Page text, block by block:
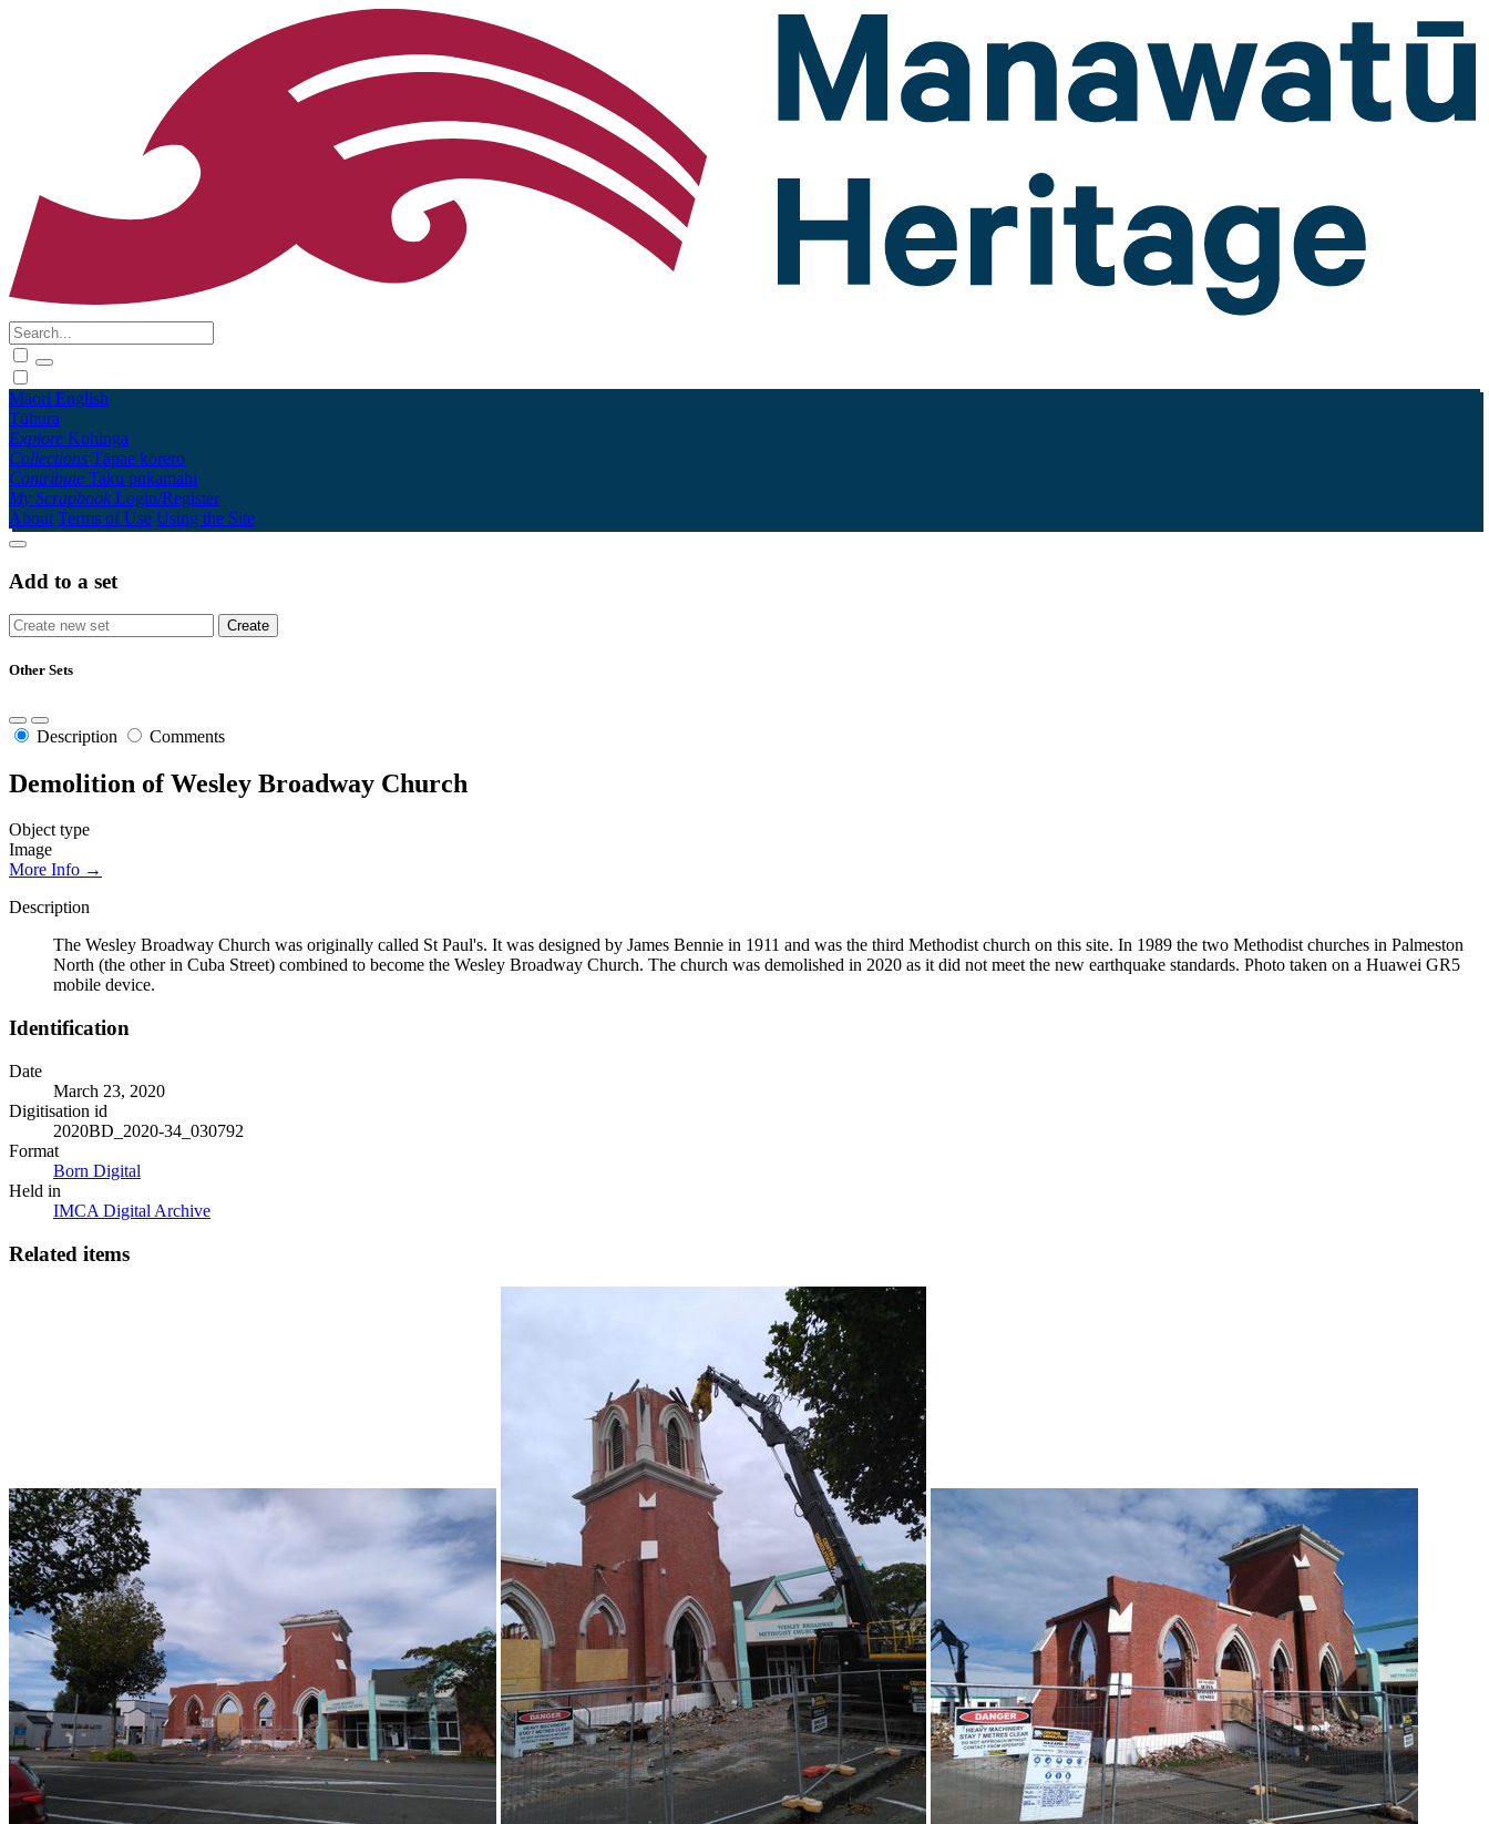
Māori English
Tūhura
Explore Kohinga
Collections Tāpae kōrero
Contribute Taku pukamahi
My Scrapbook Login/Register
About Terms of Use Using the Site
Add to a set
Other Sets
Description Comments
Demolition of Wesley Broadway Church
Object type
Image
More Info →
Description
The Wesley Broadway Church was originally called St Paul's. It was designed by James Bennie in 1911 and was the third Methodist church on this site. In 1989 the two Methodist churches in Palmeston
North (the other in Cuba Street) combined to become the Wesley Broadway Church. The church was demolished in 2020 as it did not meet the new earthquake standards. Photo taken on a Huawei GR5
mobile device.
Identification
Date
March 23, 2020
Digitisation id
2020BD_2020-34_030792
Format
Born Digital
Held in
IMCA Digital Archive
Related items